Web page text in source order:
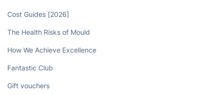
Cost Guides [2026]
The Health Risks of Mould
How We Achieve Excellence
Fantastic Club
Gift vouchers